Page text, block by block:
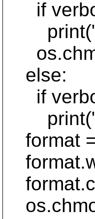
if
else:
if
format